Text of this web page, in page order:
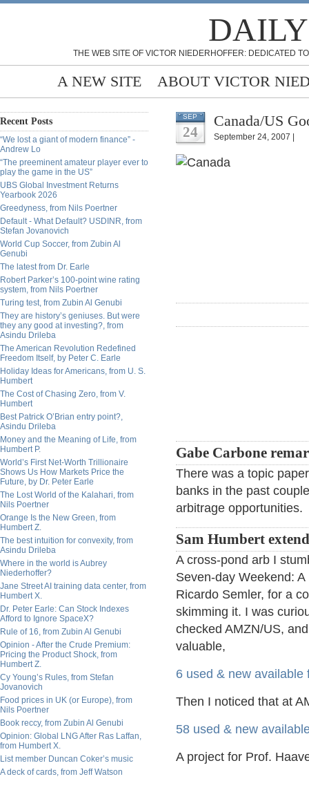
THE WEB SITE OF VICTOR NIEDERHOFFER: DEDICATED
A NEW SITE ABOUT VICTOR
Recent Posts
“We lost a giant of modern finance” -
Andrew Lo
“The preeminent amateur player ever to
play the game in the US”
UBS Global Investment Returns
Yearbook 2026
Greedyness, from Nils Poertner
Default - What Default? USDINR, from
Stefan Jovanovich
World Cup Soccer, from Zubin Al
Genubi
The latest from Dr. Earle
Robert Parker’s 100-point wine rating
system, from Nils Poertner
Turing test, from Zubin Al Genubi
They are history’s geniuses. But were
they any good at investing?, from
Asindu Drileba
The American Revolution Redefined
Freedom Itself, by Peter C. Earle
Holiday Ideas for Americans, from U. S.
Humbert
The Cost of Chasing Zero, from V.
Humbert
Best Patrick O’Brian entry point?,
Asindu Drileba
Money and the Meaning of Life, from
Humbert P.
World’s First Net-Worth Trillionaire
Shows Us How Markets Price the
Future, by Dr. Peter Earle
The Lost World of the Kalahari, from
Nils Poertner
Orange Is the New Green, from
Humbert Z.
The best intuition for convexity, from
Asindu Drileba
Where in the world is Aubrey
Niederhoffer?
Jane Street AI training data center, from
Humbert X.
Dr. Peter Earle: Can Stock Indexes
Afford to Ignore SpaceX?
Rule of 16, from Zubin Al Genubi
Opinion - After the Crude Premium:
Pricing the Product Shock, from
Humbert Z.
Cy Young’s Rules, from Stefan
Jovanovich
Food prices in UK (or Europe), from
Nils Poertner
Book reccy, from Zubin Al Genubi
Opinion: Global LNG After Ras Laffan,
from Humbert X.
List member Duncan Coker’s music
A deck of cards, from Jeff Watson
SEP
24
Canada/US
September 24, 2007 |
Gabe Carbone
There was a topic
banks in the past
arbitrage opportunities.
Sam Humbert
A cross-pond arb I
Seven-day Weekend:
Ricardo Semler, for a
skimming it. I was
checked AMZN/US,
valuable,
6 used & new available
Then I noticed that at
58 used & new
A project for Prof.